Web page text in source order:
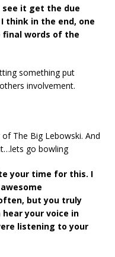
see it get the due
think in the end, one
final words of the
something put
involvement.
The Big Lebowski. And
go bowling
your time for this. I
awesome
but you truly
hear your voice in
listening to your